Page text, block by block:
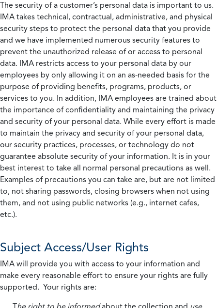
The security of a customer’s personal data is important to us.
IMA takes technical, contractual, administrative, and physical
security steps to protect the personal data that you provide
and we have implemented numerous security features to
prevent the unauthorized release of or access to personal
data. IMA restricts access to your personal data by our
employees by only allowing it on an as-needed basis for the
purpose of providing benefits, programs, products, or
services to you. In addition, IMA employees are trained about
the importance of confidentiality and maintaining the privacy
and security of your personal data. While every effort is made
to maintain the privacy and security of your personal data,
our security practices, processes, or technology do not
guarantee absolute security of your information. It is in your
best interest to take all normal personal precautions as well.
Examples of precautions you can take are, but are not limited
to, not sharing passwords, closing browsers when not using
them, and not using public networks (e.g., internet cafes,
etc.).
Subject Access/User Rights
IMA will provide you with access to your information and
make every reasonable effort to ensure your rights are fully
supported. Your rights are: